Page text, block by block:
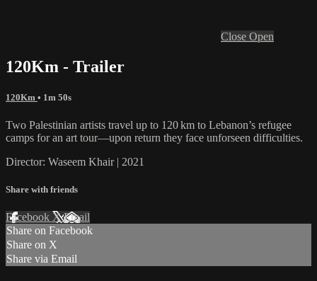
Close Open
120Km - Trailer
120Km • 1m 50s
Two Palestinian artists travel up to 120 km to Lebanon’s refugee
camps for an art tour—upon return they face unforseen difficulties.
Director: Waseem Khair | 2021
Share with friends
Facebook XEmail
Share on Facebook
Share on X
Share via Email